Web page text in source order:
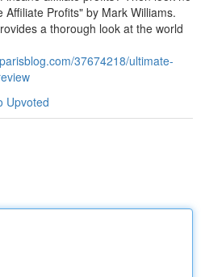
Profits" by Mark Williams.
a thorough look at the world
37674218/ultimate-
Upvoted